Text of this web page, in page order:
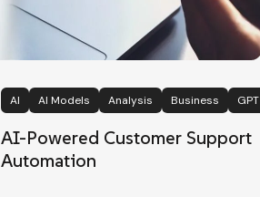
AI AI Models Analysis Business GPT
AI-Powered Customer Support
Automation